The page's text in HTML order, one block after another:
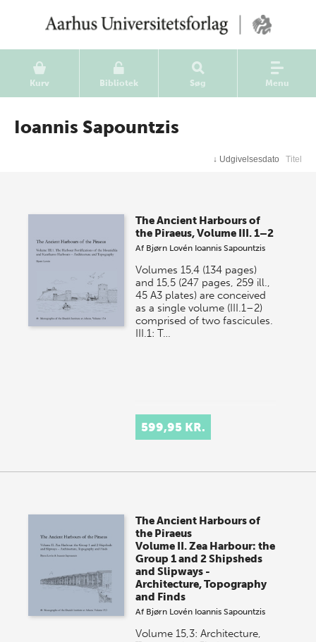
Kurv Bibliotek Søg Menu
Ioannis Sapountzis
↓ Udgivelsesdato Titel
The Ancient Harbours of
the Piraeus, Volume III. 1–2
Af Bjørn Lovén Ioannis Sapountzis
Volumes 15,4 (134 pages)
and 15,5 (247 pages, 259 ill.,
45 A3 plates) are conceived
as a single volume (III.1–2)
comprised of two fascicules.
III.1: T…
599,95 KR.
The Ancient Harbours of
the Piraeus
Volume II. Zea Harbour: the
Group 1 and 2 Shipsheds
and Slipways -
Architecture, Topography
and Finds
Af Bjørn Lovén Ioannis Sapountzis
Volume 15,3: Architecture,